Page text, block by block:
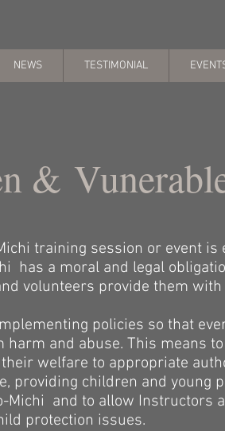
NEWS TESTIMONIAL
&
training session or event is
has a moral and legal
volunteers provide them
policies so that
and abuse. This means
welfare to appropriate
providing children and young
and to allow Instructors
protection issues.